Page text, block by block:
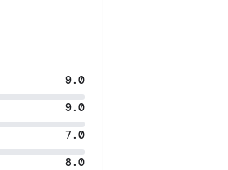
9.0
9.0
7.0
8.0